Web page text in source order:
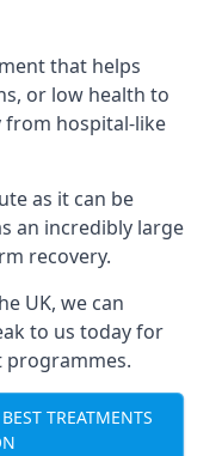
that helps
or low health to
from hospital-like
as it can be
an incredibly large
recovery.
UK, we can
to us today for
programmes.
TREATMENTS